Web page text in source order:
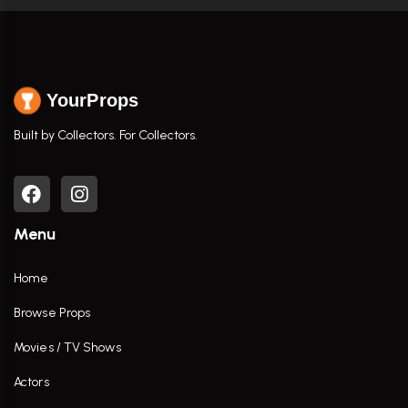
YourProps
Built by Collectors. For Collectors.
Menu
Home
Browse Props
Movies / TV Shows
Actors